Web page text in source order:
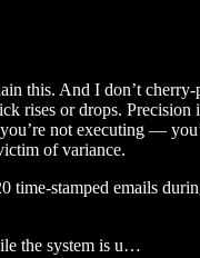
this. And I don’t
rises or drops.
not executing —
of variance.
time-stamped emails
the system is u…